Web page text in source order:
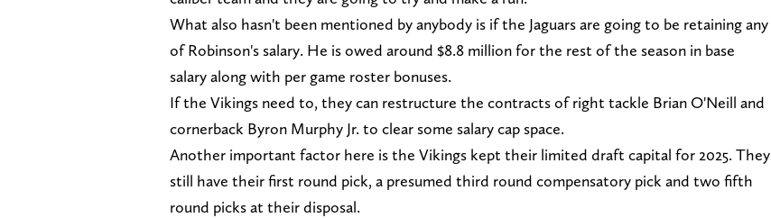
What also hasn't been mentioned by anybody is if the Jaguars are going to be retaining any
of Robinson's salary. He is owed around $8.8 million for the rest of the season in base
salary along with per game roster bonuses.
If the Vikings need to, they can restructure the contracts of right tackle Brian O'Neill and
cornerback Byron Murphy Jr. to clear some salary cap space.
Another important factor here is the Vikings kept their limited draft capital for 2025. They
still have their first round pick, a presumed third round compensatory pick and two fifth
round picks at their disposal.